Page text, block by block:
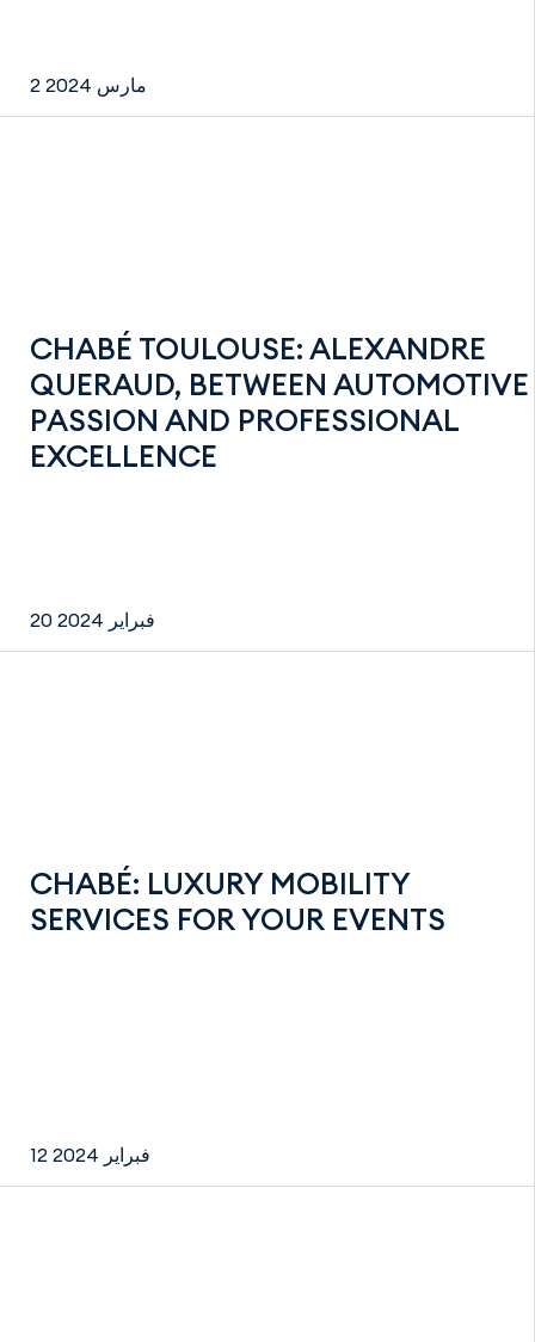
2 مارس 2024
CHABÉ TOULOUSE: ALEXANDRE
QUERAUD, BETWEEN AUTOMOTIVE
PASSION AND PROFESSIONAL
EXCELLENCE
20 فبراير 2024
CHABÉ: LUXURY MOBILITY
SERVICES FOR YOUR EVENTS
12 فبراير 2024